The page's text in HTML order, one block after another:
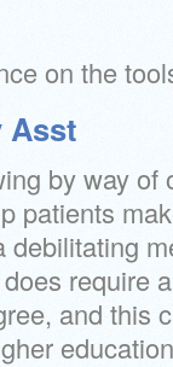
on the
Asst
by way of
patients
require
and this